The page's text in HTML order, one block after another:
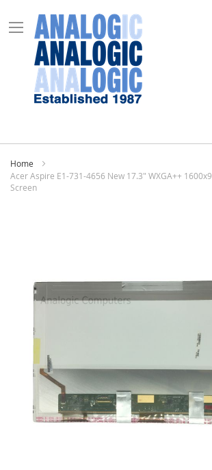
Home
Acer Aspire E1-731-4656 New 17.3" WXGA++
Screen
images